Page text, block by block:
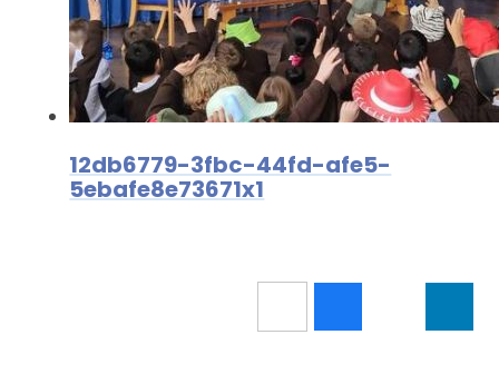
12db6779-3fbc-44fd-afe5-
5ebafe8e73671x1